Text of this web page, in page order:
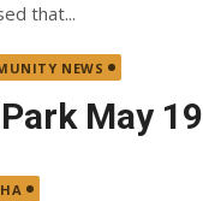
that...
NEWS
May 19